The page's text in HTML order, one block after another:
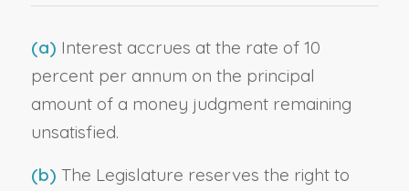
(a) Interest accrues at the rate of 10
percent per annum on the principal
amount of a money judgment remaining
unsatisfied.
(b) The Legislature reserves the right to